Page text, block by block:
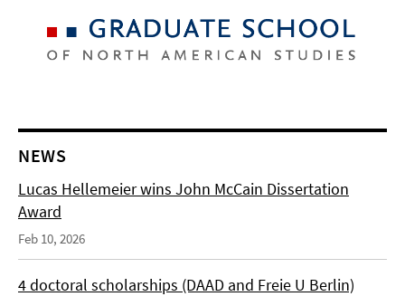
NEWS
Lucas Hellemeier wins John McCain Dissertation
Award
Feb 10, 2026
4 doctoral scholarships (DAAD and Freie U Berlin)